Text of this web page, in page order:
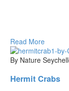
Read More
By Nature
Hermit Crabs